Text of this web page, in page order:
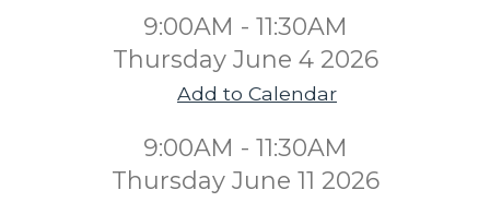
9:00AM - 11:30AM
Thursday June 4 2026
Add to Calendar
9:00AM - 11:30AM
Thursday June 11 2026